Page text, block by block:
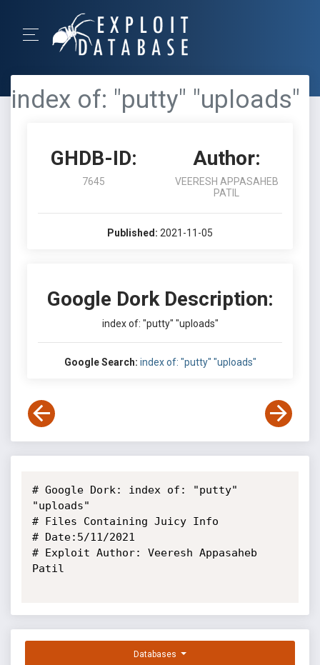
index of: "putty" "uploads"
GHDB-ID:
7645
Author:
VEERESH APPASAHEB
PATIL
Published: 2021-11-05
Google Dork Description:
index of: "putty" "uploads"
Google Search: index of: "putty" "uploads"
# Google Dork: index of: "putty"
"uploads"
# Files Containing Juicy Info
# Date:5/11/2021
# Exploit Author: Veeresh Appasaheb
Patil
Databases